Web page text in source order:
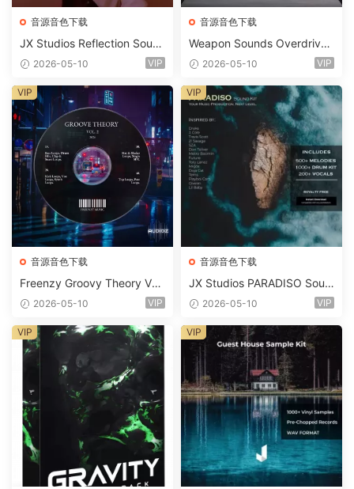
音源音色下载
JX Studios Reflection Soun
d Kit WAV-FANTASTiC
2026-05-10 VIP
音源音色下载
Weapon Sounds Overdrive
x Echo Chamber Production
m 2 Presets-FANTASTiC
2026-05-10 VIP
音源音色下载
Freenzy Groovy Theory Vol.
2 WAV
2026-05-10 VIP
VIP
音源音色下载
JX Studios PARADISO Soun
d Kit MULTiFORMAT-FANTA
2026-05-10 VIP
VIP
VIP VIP